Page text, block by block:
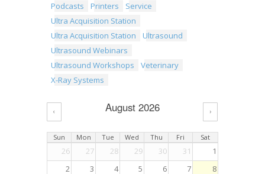
Podcasts
Printers
Service
Ultra Acquisition Station
Ultra Acquisition Station
Ultrasound
Ultrasound Webinars
Ultrasound Workshops
Veterinary
X-Ray Systems
‹ August 2026 ›
Sun Mon Tue Wed Thu Fri Sat
26 27 28 29 30 31
1
2
3 4 5 6 7 8